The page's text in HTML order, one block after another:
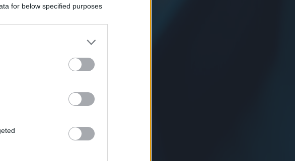
for below specified purposes